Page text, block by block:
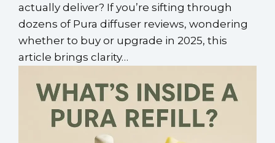
actually deliver? If you’re sifting through
dozens of Pura diffuser reviews, wondering
whether to buy or upgrade in 2025, this
article brings clarity…